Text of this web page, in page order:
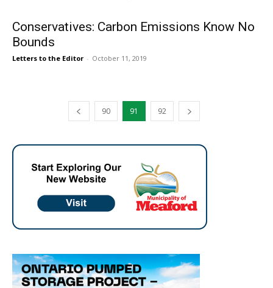
Conservatives: Carbon Emissions Know No
Bounds
Letters to the Editor - October 11, 2019
90 91 92